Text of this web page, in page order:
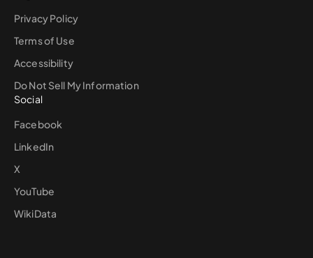
Privacy Policy
Terms of Use
Accessibility
Do Not Sell My Information
Social
Facebook
LinkedIn
X
YouTube
WikiData